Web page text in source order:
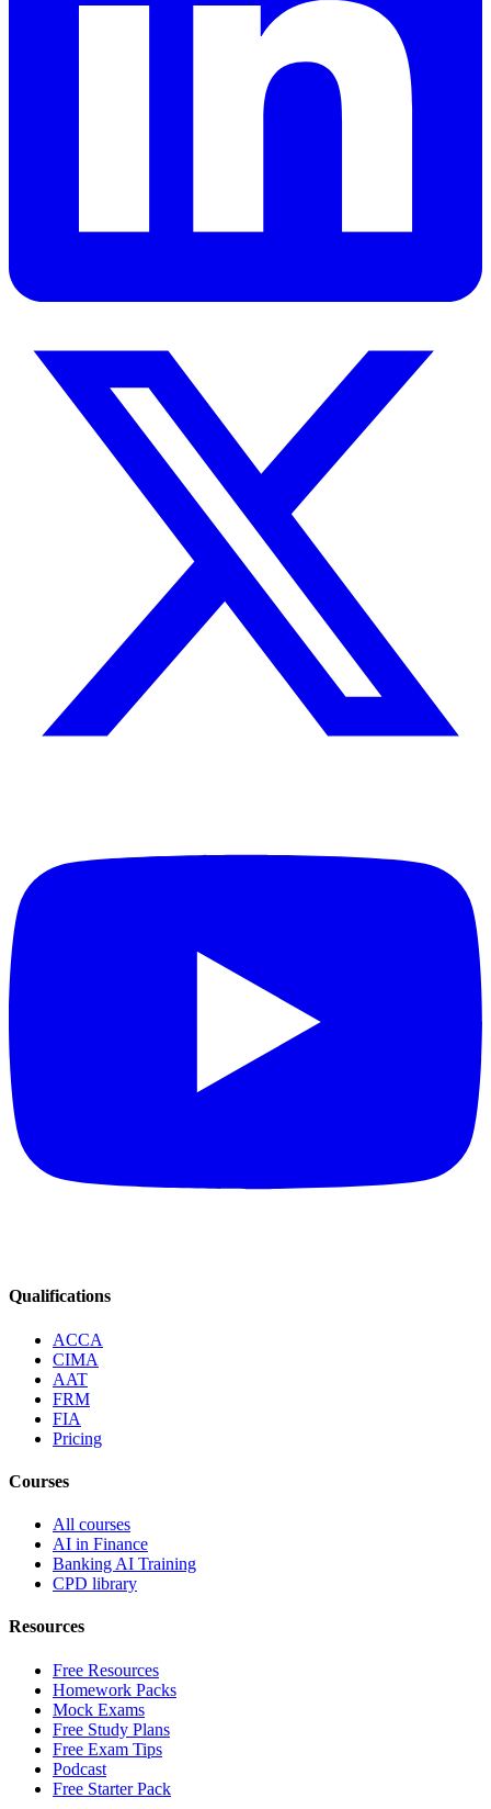
Qualifications
ACCA
CIMA
AAT
FRM
FIA
Pricing
Courses
All courses
AI in Finance
Banking AI Training
CPD library
Resources
Free Resources
Homework Packs
Mock Exams
Free Study Plans
Free Exam Tips
Podcast
Free Starter Pack